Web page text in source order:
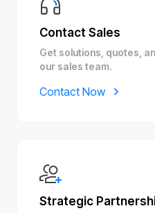
Contact Sales
Get solutions, quotes,
our sales team.
Contact Now
Strategic